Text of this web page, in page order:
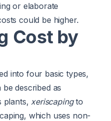
or elaborate
could be higher.
Cost by
into four basic types,
described as
plants, xeriscapingto
which uses non-